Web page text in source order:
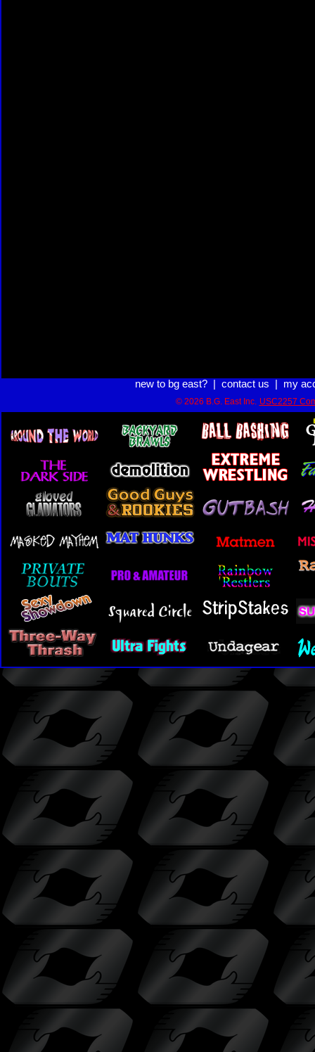
new to bg east?| contact us my
© 2026 B.G. East Inc. USC2257